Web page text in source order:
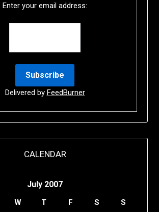
Enter your email address:
Delivered by FeedBurner
CALENDAR
July 2007
W T F S S